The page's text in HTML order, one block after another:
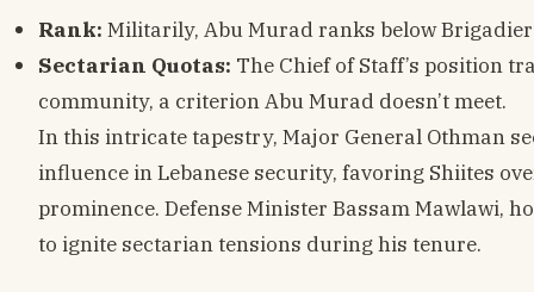
Rank: Militarily, Abu Murad ranks below
Sectarian Quotas: The Chief of Staff’s position
community, a criterion Abu Murad doesn’t meet.
In this intricate tapestry, Major General Othman
influence in Lebanese security, favoring Shiites
prominence. Defense Minister Bassam Mawlawi,
to ignite sectarian tensions during his tenure.